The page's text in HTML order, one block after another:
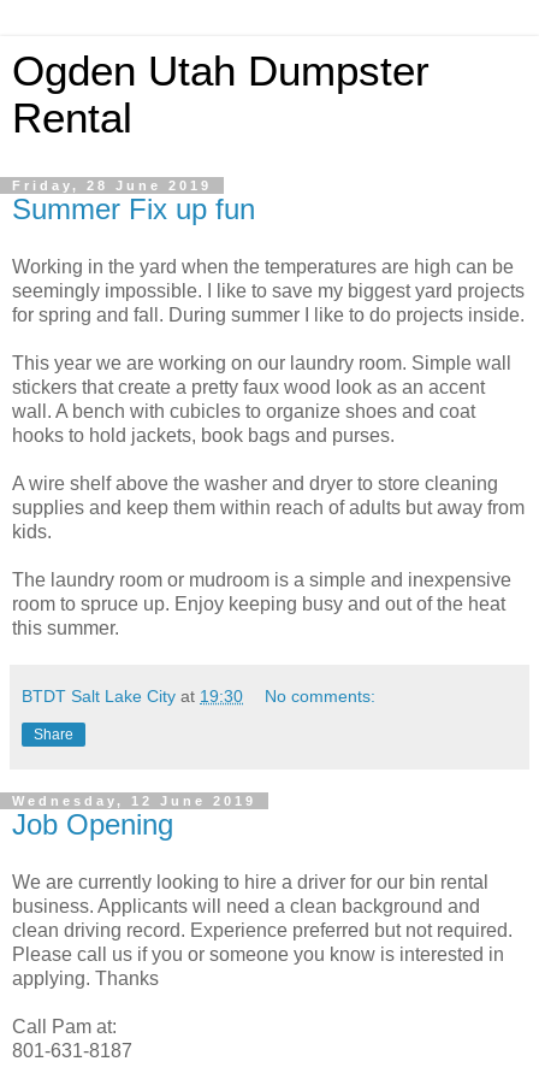
Ogden Utah Dumpster
Rental
Friday, 28 June 2019
Summer Fix up fun
Working in the yard when the temperatures are high can be
seemingly impossible. I like to save my biggest yard projects
for spring and fall. During summer I like to do projects inside.
This year we are working on our laundry room. Simple wall
stickers that create a pretty faux wood look as an accent
wall. A bench with cubicles to organize shoes and coat
hooks to hold jackets, book bags and purses.
A wire shelf above the washer and dryer to store cleaning
supplies and keep them within reach of adults but away from
kids.
The laundry room or mudroom is a simple and inexpensive
room to spruce up. Enjoy keeping busy and out of the heat
this summer.
BTDT Salt Lake City at 19:30 No comments:
Share
Wednesday, 12 June 2019
Job Opening
We are currently looking to hire a driver for our bin rental
business. Applicants will need a clean background and
clean driving record. Experience preferred but not required.
Please call us if you or someone you know is interested in
applying. Thanks
Call Pam at:
801-631-8187